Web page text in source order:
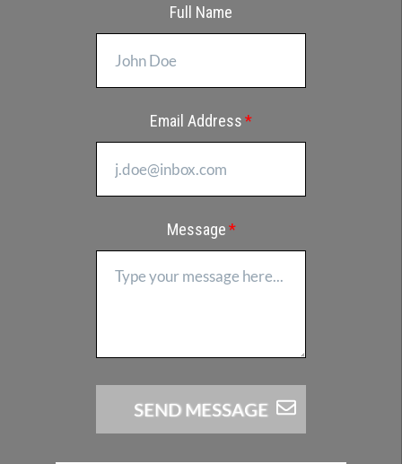
Full Name
Email Address
Message
SEND​​​​​ MESSAGE